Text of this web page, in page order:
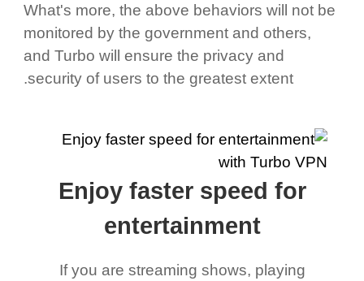
What's more, the above behaviors will not be
monitored by the government and others,
and Turbo will ensure the privacy and
security of users to the greatest extent.
Enjoy faster speed for
entertainment
If you are streaming shows, playing